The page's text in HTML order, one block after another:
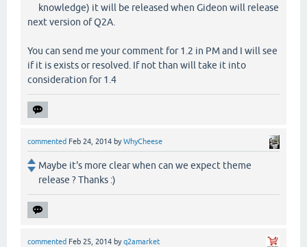
knowledge) it will be released when Gideon will release
next version of Q2A.
You can send me your comment for 1.2 in PM and I will see
if it is exists or resolved. If not than will take it into
consideration for 1.4
commented Feb 24, 2014 byWhyCheese
Maybe it's more clear when can we expect theme
release ? Thanks :)
commented Feb 25, 2014 byq2amarket